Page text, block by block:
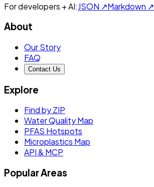
For developers + AI:JSON ↗Markdown ↗
About
Our Story
FAQ
Contact Us
Explore
Find by ZIP
Water Quality Map
PFAS Hotspots
Microplastics Map
API & MCP
Popular Areas